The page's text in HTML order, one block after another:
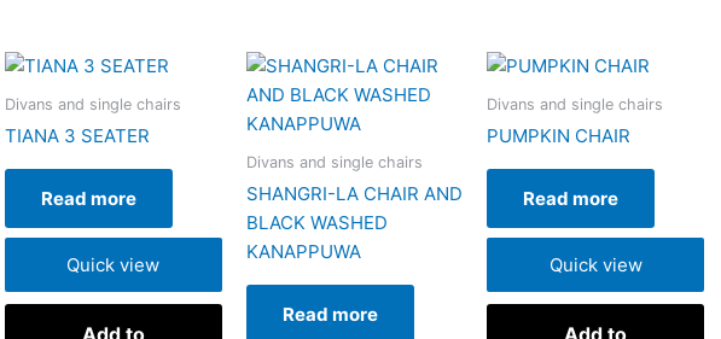
Divans and single chairs
TIANA 3 SEATER
Read more
Quick view
Add to
Divans and single chairs
SHANGRI-LA CHAIR AND
BLACK WASHED
KANAPPUWA
Read more
Divans and single chairs
PUMPKIN CHAIR
Read more
Quick view
Add to